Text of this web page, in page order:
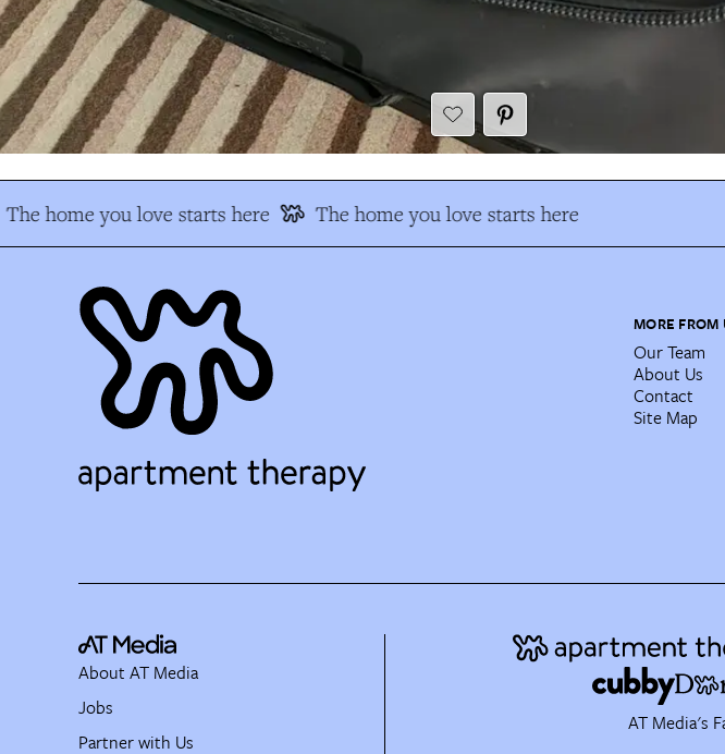
The home you love starts here The home you love starts here
MORE FROM
Our Team
About Us
Contact
Site Map
AT Media's
About AT Media
Jobs
Partner with Us